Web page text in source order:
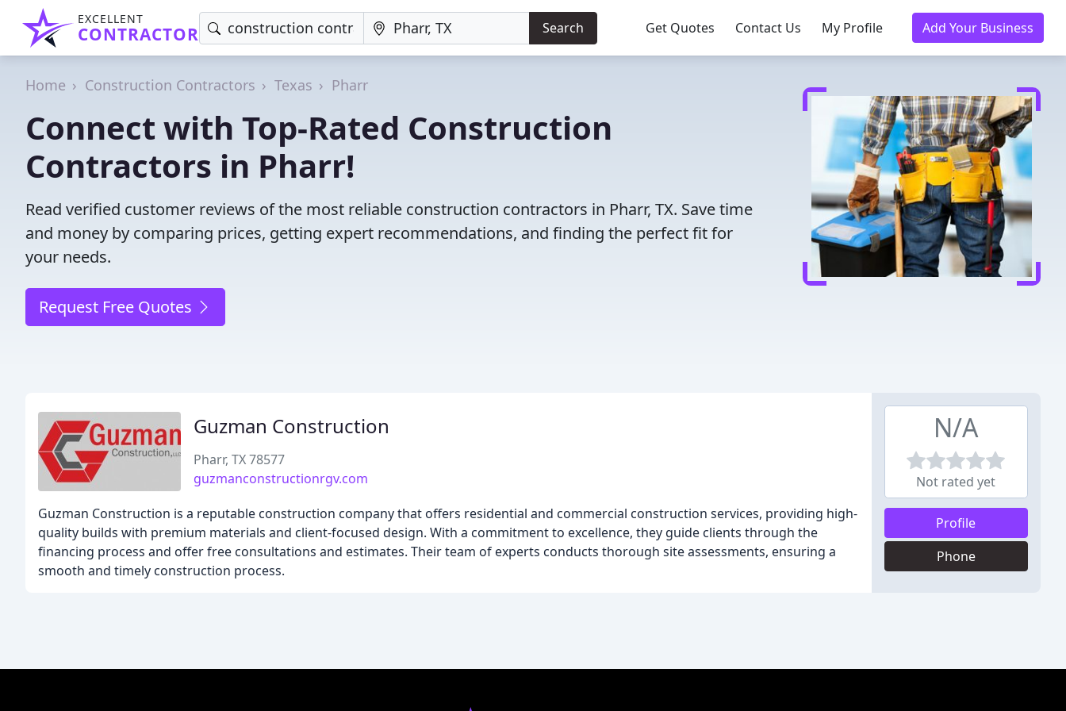
EXCELLENT
CONTRACTOR Search Get Quotes Contact Us My Profile Add Your Business
Home Construction Contractors Texas Pharr
Connect with Top-Rated Construction
Contractors in Pharr!
Read verified customer reviews of the most reliable construction contractors in Pharr, TX. Save time
and money by comparing prices, getting expert recommendations, and finding the perfect fit for
your needs.
Request Free Quotes
Guzman Construction
Pharr, TX 78577
guzmanconstructionrgv.com
Guzman Construction is a reputable construction company that offers residential and commercial construction services, providing high-
quality builds with premium materials and client-focused design. With a commitment to excellence, they guide clients through the
financing process and offer free consultations and estimates. Their team of experts conducts thorough site assessments, ensuring a
smooth and timely construction process.
N/A
Not rated yet
Profile
Phone